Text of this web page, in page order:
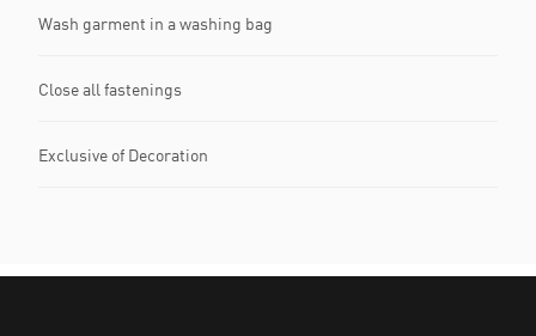
Wash garment in a washing bag
Close all fastenings
Exclusive of Decoration